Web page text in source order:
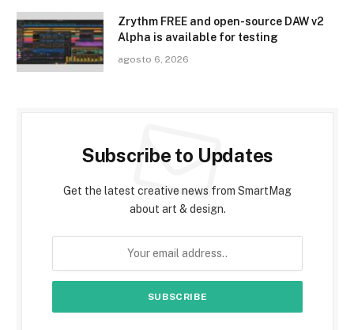
Zrythm FREE and open-source DAW v2
Alpha is available for testing
agosto 6, 2026
Subscribe to Updates
Get the latest creative news from SmartMag
about art & design.